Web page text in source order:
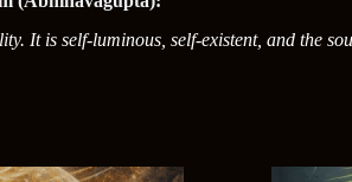
It is self-luminous, self-existent, and the